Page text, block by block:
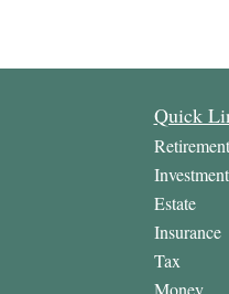
Quick
Retirement
Investment
Estate
Insurance
Tax
Money